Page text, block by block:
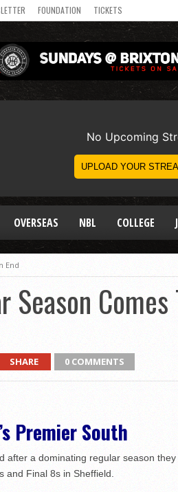
FOUNDATION TICKETS
OVERSEAS NBL COLLEGE
End
Season Comes
SHARE 0 COMMENTS
Premier South
after a dominating regular season they
and Final 8s in Sheffield.